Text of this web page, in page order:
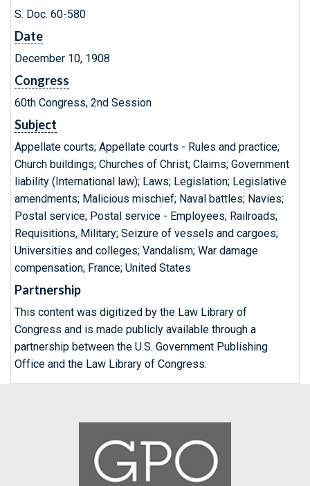
S. Doc. 60-580
Date
December 10, 1908
Congress
60th Congress, 2nd Session
Subject
Appellate courts; Appellate courts - Rules and practice;
Church buildings; Churches of Christ; Claims; Government
liability (International law); Laws; Legislation; Legislative
amendments; Malicious mischief; Naval battles; Navies;
Postal service; Postal service - Employees; Railroads;
Requisitions, Military; Seizure of vessels and cargoes;
Universities and colleges; Vandalism; War damage
compensation; France; United States
Partnership
This content was digitized by the Law Library of
Congress and is made publicly available through a
partnership between the U.S. Government Publishing
Office and the Law Library of Congress.